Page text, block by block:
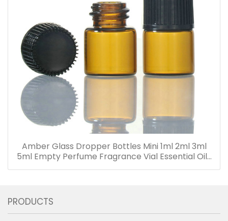
Amber Glass Dropper Bottles Mini 1ml 2ml 3ml
5ml Empty Perfume Fragrance Vial Essential Oils
Bottle with Dropper
PRODUCTS